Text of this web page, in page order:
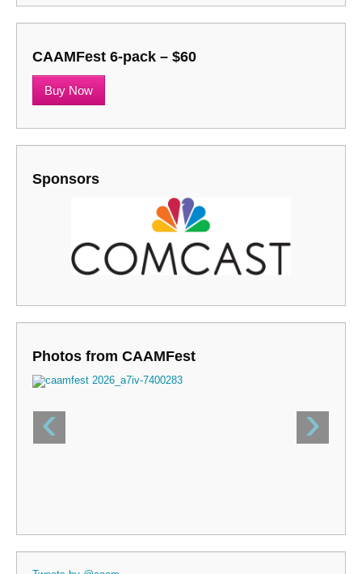
CAAMFest 6-pack – $60
Buy Now
Sponsors
Photos from CAAMFest
‹ ›